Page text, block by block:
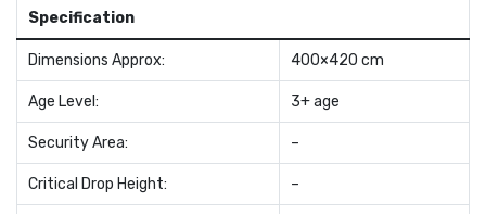
Specification
Dimensions Approx: 400×420 cm
Age Level: 3+ age
Security Area: –
Critical Drop Height: –